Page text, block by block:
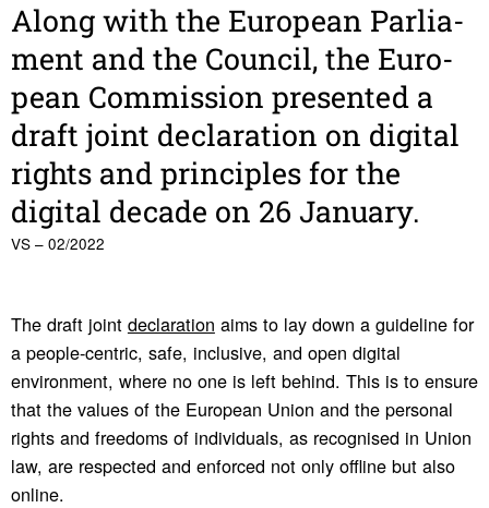
Along with the Euro­pean Parlia­
ment and the Council, the Euro­
pean Commis­sion presented a
draft joint decla­ra­tion on digital
rights and prin­ci­ples for the
digital decade on 26 January.
VS – 02/2022
The draft joint declaration aims to lay down a guideline for
a people-centric, safe, inclusive, and open digital
environment, where no one is left behind. This is to ensure
that the values of the European Union and the personal
rights and freedoms of individuals, as recognised in Union
law, are respected and enforced not only offline but also
online.